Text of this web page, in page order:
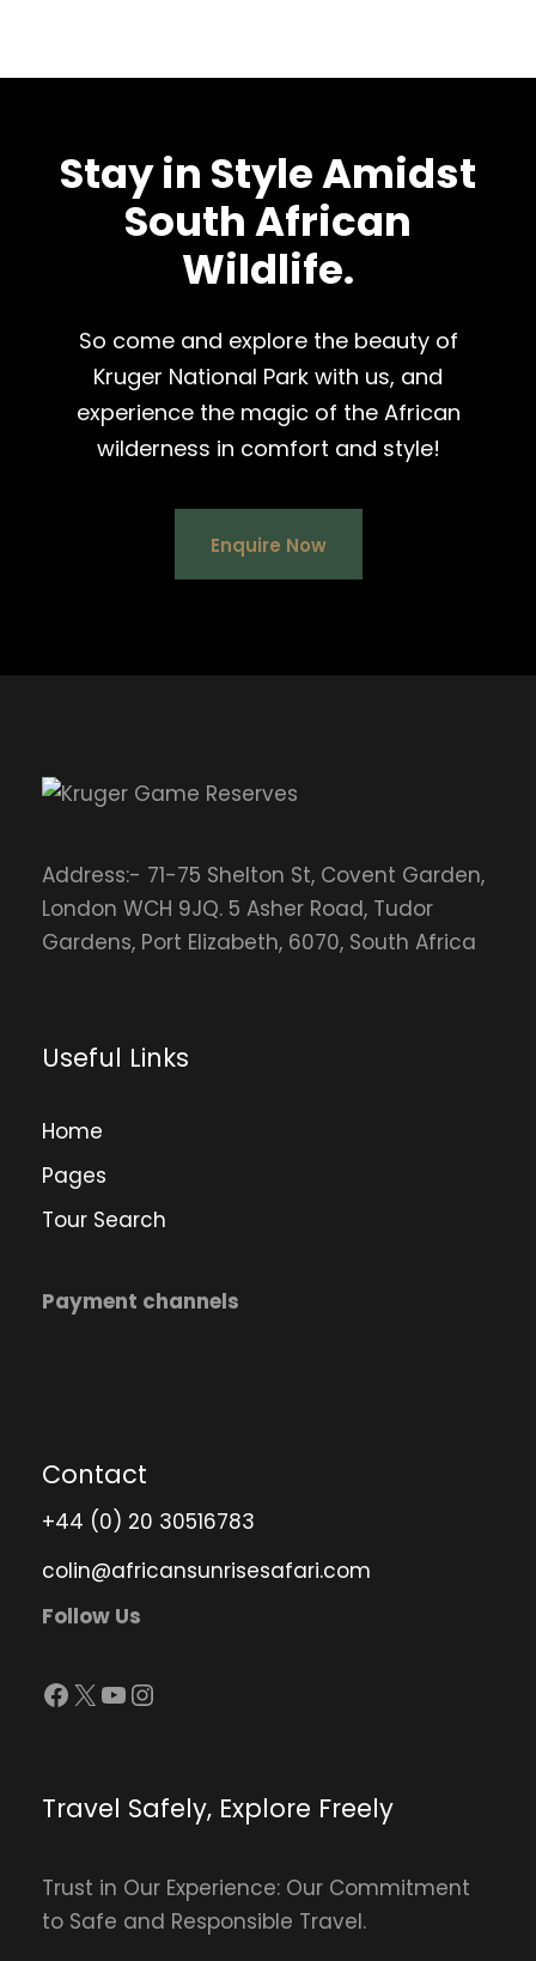
Stay in Style Amidst
South African
Wildlife.
So come and explore the beauty of
Kruger National Park with us, and
experience the magic of the African
wilderness in comfort and style!
Enquire Now
Address:- 71-75 Shelton St, Covent Garden,
London WCH 9JQ. 5 Asher Road, Tudor
Gardens, Port Elizabeth, 6070, South Africa
Useful Links
Home
Pages
Tour Search
Payment channels
Contact
+44 (0) 20 30516783
colin@africansunrisesafari.com
Follow Us
Facebook X YouTube Instagram
Travel Safely, Explore Freely
Trust in Our Experience: Our Commitment
to Safe and Responsible Travel.